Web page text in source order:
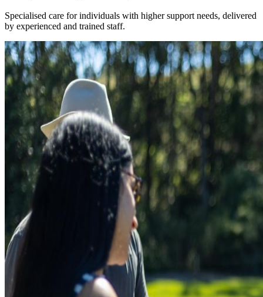
Specialised care for individuals with higher support needs, delivered
by experienced and trained staff.